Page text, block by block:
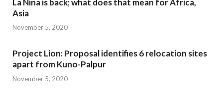
La Nina is back; what does that mean for Africa,
Asia
November 5, 2020
Project Lion: Proposal identifies 6 relocation sites
apart from Kuno-Palpur
November 5, 2020